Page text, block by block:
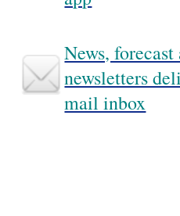
News,
newsletters
mail inbox